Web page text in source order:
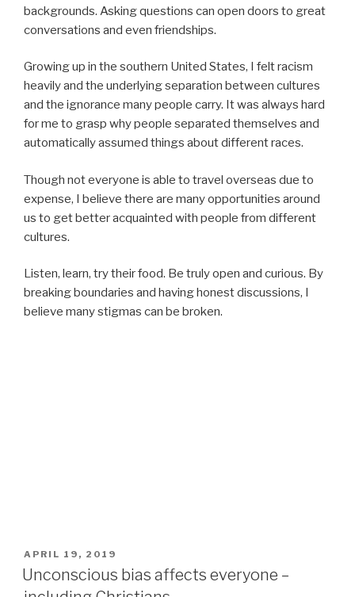
backgrounds. Asking questions can open doors to great
conversations and even friendships.
Growing up in the southern United States, I felt racism
heavily and the underlying separation between cultures
and the ignorance many people carry. It was always hard
for me to grasp why people separated themselves and
automatically assumed things about different races.
Though not everyone is able to travel overseas due to
expense, I believe there are many opportunities around
us to get better acquainted with people from different
cultures.
Listen, learn, try their food. Be truly open and curious. By
breaking boundaries and having honest discussions, I
believe many stigmas can be broken.
POSTED
ON
APRIL 19, 2019
Unconscious bias affects everyone –